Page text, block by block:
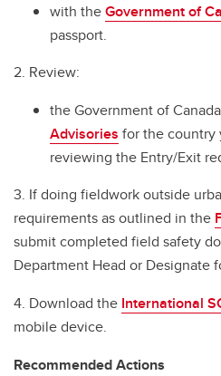
International SOS
Before You Go
Travel Checklist
In Case of Emergency
Cybersecurity Tips for International
Field Handbook for Group Leaders
Field Safety Standard
Renting Vehicles while Travelling
with theGovernment of
passport.
2. Review:
the Government of Canada
Advisories for the country
reviewing the Entry/Exit
3. If doing fieldwork outside
requirements as outlined in the
submit completed field safety
Department Head or Designate
4. Download the International
mobile device.
Recommended Actions